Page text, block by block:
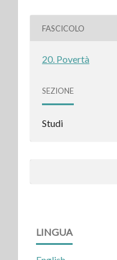
FASCICOLO
20. Povertà
SEZIONE
Studi
LINGUA